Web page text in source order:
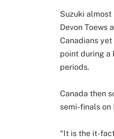
Suzuki
Devon Toews
Canadians
point during a
periods.
Canada then
semi-finals on
“It is the it-